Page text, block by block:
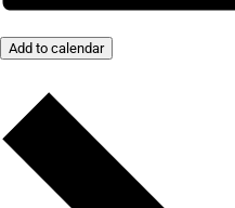
Add to calendar